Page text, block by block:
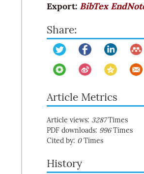
Export: BibTex
Share:
Article Metrics
Article views: 3287Times
PDF downloads: 996Times
Cited by: 0Times
History